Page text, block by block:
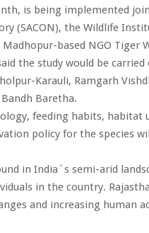
is being implemented
(SACON), the Wildlife
based NGO Tiger
the study would be
Karauli, Ramgarh
Baretha.
feeding habits, habitat
policy for the species
in India`s semi-arid
in the country.
and increasing human